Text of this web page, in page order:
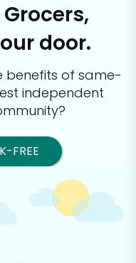
door.
benefits of same-
independent
FREE